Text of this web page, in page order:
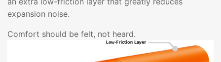
expansion noise.
Comfort should be felt, not heard.